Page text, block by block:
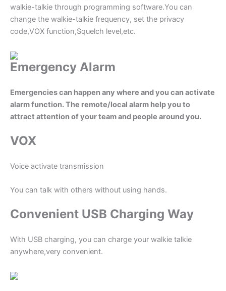
walkie-talkie through programming software.You can
change the walkie-talkie frequency, set the privacy
code,VOX function,Squelch level,etc.
Emergency Alarm
Emergencies can happen any where and you can activate
alarm function. The remote/local alarm help you to
attract attention of your team and people around you.
VOX
Voice activate transmission
You can talk with others without using hands.
Convenient USB Charging Way
With USB charging, you can charge your walkie talkie
anywhere,very convenient.